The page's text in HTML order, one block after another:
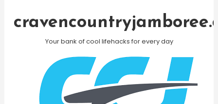
Your bank of cool lifehacks for every day